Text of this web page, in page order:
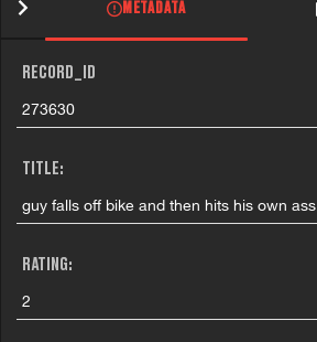
METADATA
RECORD_ID
273630
TITLE:
guy falls off bike and then hits his own ass
RATING:
2